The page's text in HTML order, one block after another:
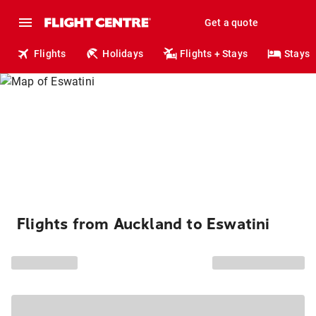
Get a quote
Flights Holidays Flights + Stays Stays
Flights from Auckland to Eswatini